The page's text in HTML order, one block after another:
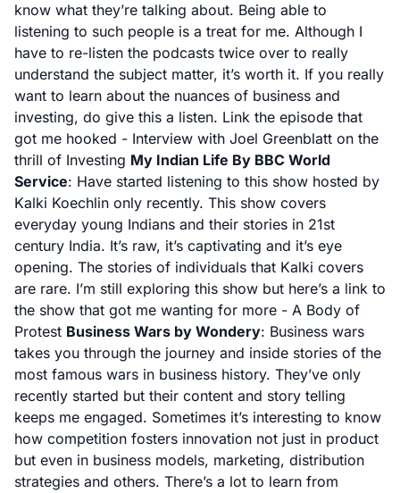
know what they’re talking about. Being able to
listening to such people is a treat for me. Although I
have to re-listen the podcasts twice over to really
understand the subject matter, it’s worth it. If you really
want to learn about the nuances of business and
investing, do give this a listen. Link the episode that
got me hooked - Interview with Joel Greenblatt on the
thrill of Investing My Indian Life By BBC World
Service: Have started listening to this show hosted by
Kalki Koechlin only recently. This show covers
everyday young Indians and their stories in 21st
century India. It’s raw, it’s captivating and it’s eye
opening. The stories of individuals that Kalki covers
are rare. I’m still exploring this show but here’s a link to
the show that got me wanting for more - A Body of
Protest Business Wars by Wondery: Business wars
takes you through the journey and inside stories of the
most famous wars in business history. They’ve only
recently started but their content and story telling
keeps me engaged. Sometimes it’s interesting to know
how competition fosters innovation not just in product
but even in business models, marketing, distribution
strategies and others. There’s a lot to learn from